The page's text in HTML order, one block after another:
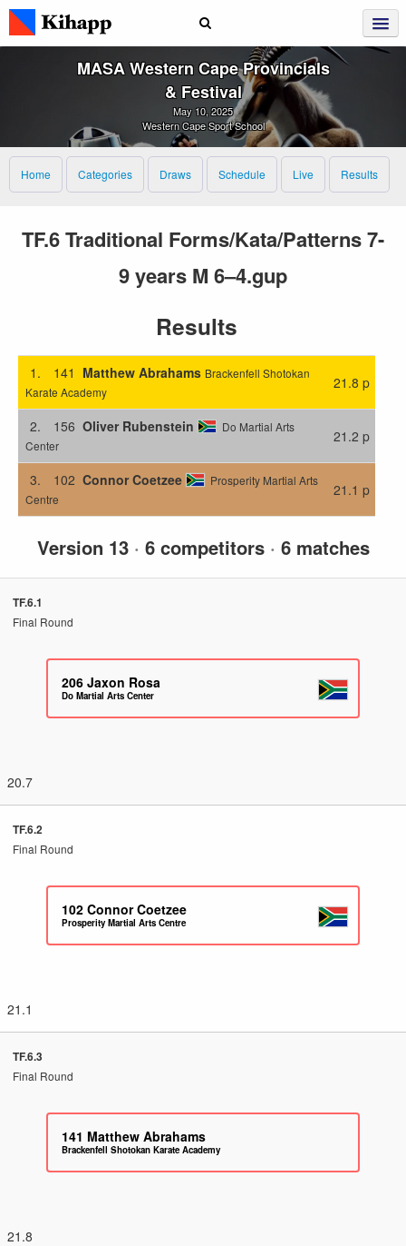
MASA Western Cape Provincials
& Festival
May 10, 2025
Western Cape Sport School
Home Categories Draws Schedule Live Results
TF.6 Traditional Forms/Kata/Patterns 7-
9 years M 6–4.gup
Results
1. 141 Matthew Abrahams Brackenfell Shotokan
Karate Academy
21.8 p
2. 156 Oliver Rubenstein
Do Martial Arts
Center
21.2 p
3. 102 Connor Coetzee
Prosperity Martial Arts
Centre
21.1 p
Version 13 · 6 competitors · 6 matches
TF.6.1
Final Round
206 Jaxon Rosa
Do Martial Arts Center
20.7
TF.6.2
Final Round
102 Connor Coetzee
Prosperity Martial Arts Centre
21.1
TF.6.3
Final Round
141 Matthew Abrahams
Brackenfell Shotokan Karate Academy
21.8